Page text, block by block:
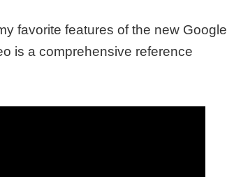
favorite features of the new Google
is a comprehensive reference